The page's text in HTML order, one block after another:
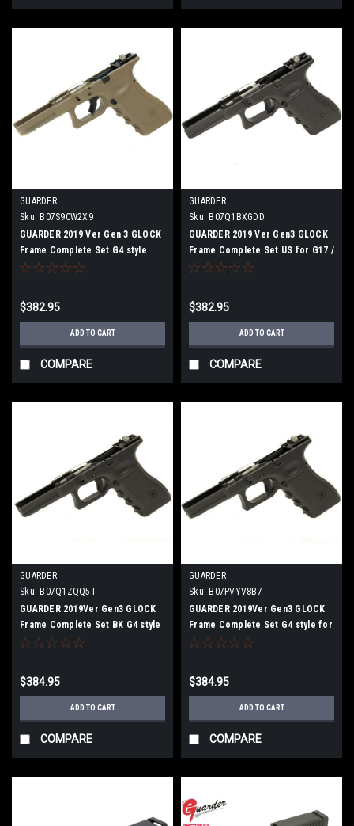
GUARDER
Sku: B07S9CW2X9
GUARDER 2019 Ver Gen 3 GLOCK
Frame Complete Set G4 style
$382.95
ADD TO CART
COMPARE
GUARDER
Sku: B07Q1BXGDD
GUARDER 2019 Ver Gen3 GLOCK
Frame Complete Set US for G17 /
G22 / G34 BK
$382.95
ADD TO CART
COMPARE
GUARDER
Sku: B07Q1ZQQ5T
GUARDER 2019Ver Gen3 GLOCK
Frame Complete Set BK G4 style
for G17/G22 /G34
$384.95
ADD TO CART
COMPARE
GUARDER
Sku: B07PVYV8B7
GUARDER 2019Ver Gen3 GLOCK
Frame Complete Set G4 style for
G17 / G22 / G34 Black
$384.95
ADD TO CART
COMPARE